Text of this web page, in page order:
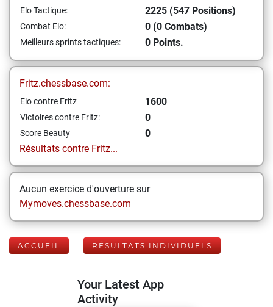
Elo Tactique: 2225 (547 Positions)
Combat Elo: 0 (0 Combats)
Meilleurs sprints tactiques: 0 Points.
Fritz.chessbase.com:
Elo contre Fritz 1600
Victoires contre Fritz: 0
Score Beauty
0
Résultats contre Fritz...
Aucun exercice d'ouverture sur
Mymoves.chessbase.com
ACCUEIL RÉSULTATS INDIVIDUELS
Your Latest App
Activity